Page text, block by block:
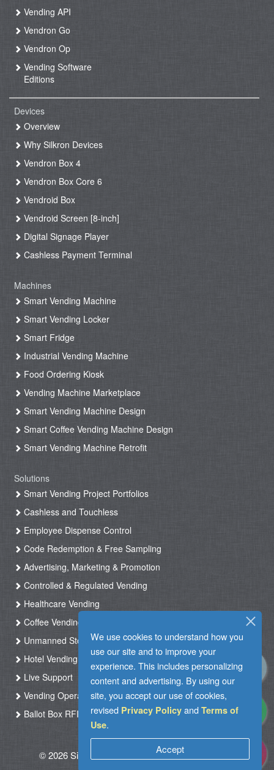
We use cookies to understand how you
use our site and to improve your
experience. This includes personalizing
content and advertising. By using our
site, you accept our use of cookies,
revised Privacy Policy and Terms of
Use.
Accept
Vending API
Vendron Go
Vendron Op
Vending Software
Editions
Devices
Overview
Why Silkron Devices
Vendron Box 4
Vendron Box Core 6
Vendroid Box
Vendroid Screen [8-inch]
Digital Signage Player
Cashless Payment Terminal
Machines
Smart Vending Machine
Smart Vending Locker
Smart Fridge
Industrial Vending Machine
Food Ordering Kiosk
Vending Machine Marketplace
Smart Vending Machine Design
Smart Coffee Vending Machine Design
Smart Vending Machine Retrofit
Solutions
Smart Vending Project Portfolios
Cashless and Touchless
Employee Dispense Control
Code Redemption & Free Sampling
Advertising, Marketing & Promotion
Controlled & Regulated Vending
Healthcare Vending
Coffee Vending
Unmanned Store & Automated Shop
Hotel Vending Kiosk
Live Support
Vending Operation & Tasks Management
Ballot Box RFID
© 2026 Silkron. All Rights Reserved|